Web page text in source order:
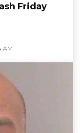
Friday
AM